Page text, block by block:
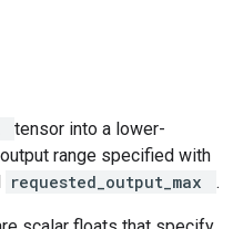
tensor into a lower-
range specified with
requested_output_max .